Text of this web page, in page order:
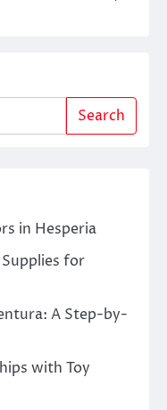
Search
in Hesperia
for
A Step-by-
with Toy